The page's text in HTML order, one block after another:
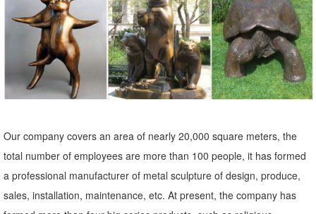
Garden Sculptures | Garden Statues | Wind & Weather
Garden art, statues, fountains and gazing balls add your special
touch to the landscape. Stone sculpture, metal art and garden stakes
offer lots of variety.
Shop Garden Statues at Lowes.com
Lowes.com. Find quality garden statues online or in store.
SURPRISE! Deals for Outdoor golf statues
Outdoor Golf Statues. ... Statue Cowboy Spring Statue is a wonderful
kinetic garden art ... foot-tall casting is an investment in quality
Our company covers an area of nearly 20,000 square meters, the
total number of employees are more than 100 people, it has formed
a professional manufacturer of metal sculpture of design, produce,
sales, installation, maintenance, etc. At present, the company has